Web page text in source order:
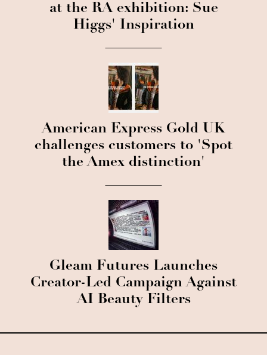
at the RA exhibition: Sue
Higgs' Inspiration
American Express Gold UK
challenges customers to 'Spot
the Amex distinction'
Gleam Futures Launches
Creator-Led Campaign Against
AI Beauty Filters